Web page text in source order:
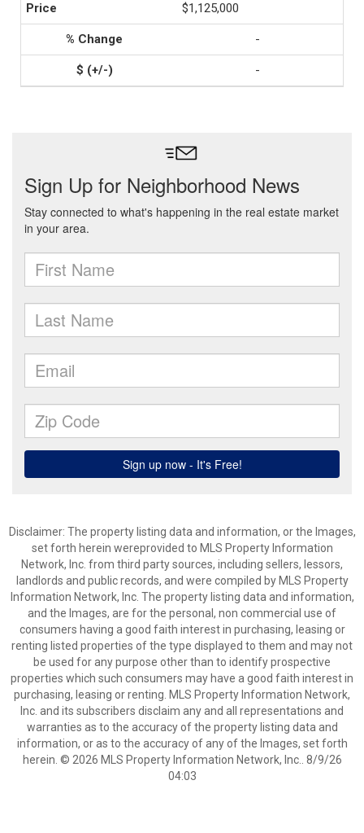
$1,125,000
-
-
Disclaimer: The property listing data and information, or the Images,
set forth herein wereprovided to MLS Property Information
Network, Inc. from third party sources, including sellers, lessors,
landlords and public records, and were compiled by MLS Property
Information Network, Inc. The property listing data and information,
and the Images, are for the personal, non commercial use of
consumers having a good faith interest in purchasing, leasing or
renting listed properties of the type displayed to them and may not
be used for any purpose other than to identify prospective
properties which such consumers may have a good faith interest in
purchasing, leasing or renting. MLS Property Information Network,
Inc. and its subscribers disclaim any and all representations and
warranties as to the accuracy of the property listing data and
information, or as to the accuracy of any of the Images, set forth
herein. © 2026 MLS Property Information Network, Inc.. 8/9/26
04:03